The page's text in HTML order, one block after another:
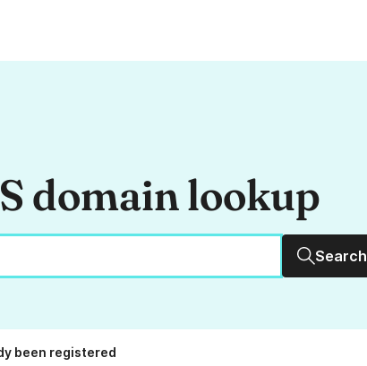
domain lookup
Search
been registered